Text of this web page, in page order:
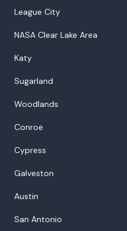
League City
NASA Clear Lake Area
Katy
Sugarland
Woodlands
Conroe
Cypress
Galveston
Austin
San Antonio